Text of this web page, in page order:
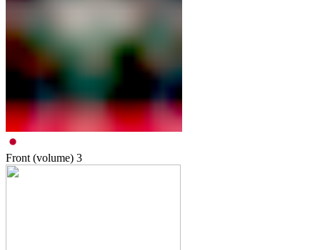
Front (volume) 3